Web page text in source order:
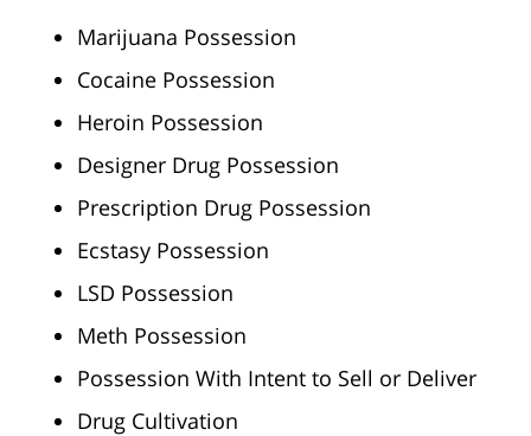
Marijuana Possession
Cocaine Possession
Heroin Possession
Designer Drug Possession
Prescription Drug Possession
Ecstasy Possession
LSD Possession
Meth Possession
Possession With Intent to Sell or Deliver
Drug Cultivation